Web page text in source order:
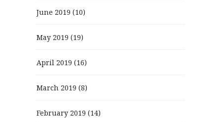
June 2019 (10)
May 2019 (19)
April 2019 (16)
March 2019 (8)
February 2019 (14)